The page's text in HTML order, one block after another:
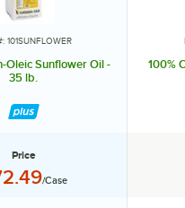
101SUNFLOWER
Oleic Sunflower Oil -
35 lb.
Price
/Case
100%